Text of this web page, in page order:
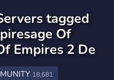
tagged
Of
Empires 2 De
18,681